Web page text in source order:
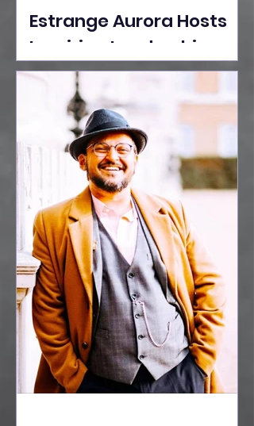
Estrange Aurora Hosts
Inspiring Leadership
Session with Sumita
Ghose on Human
Dignity, Artisan
Empowerment, and
Purpose-Driven Growth